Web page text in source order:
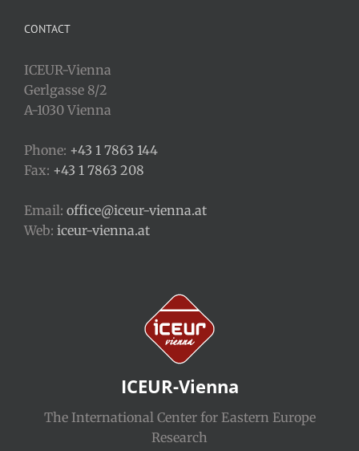
CONTACT
ICEUR-Vienna
Gerlgasse 8/2
A-1030 Vienna
Phone: +43 1 7863 144
Fax: +43 1 7863 208
Email: office@iceur-vienna.at
Web: iceur-vienna.at
ICEUR-Vienna
The International Center for Eastern Europe
Research